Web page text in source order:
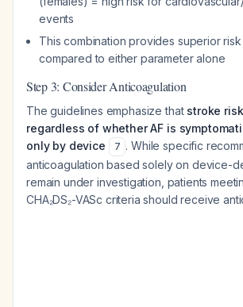
events
This combination provides superior
compared to either parameter alone
Step 3: Consider Anticoagulation
The guidelines emphasize that stroke
regardless of whether AF is
only by device
7 . While specific
anticoagulation based solely on device-
remain under investigation, patients
CHA₂DS₂-VASc criteria should receive